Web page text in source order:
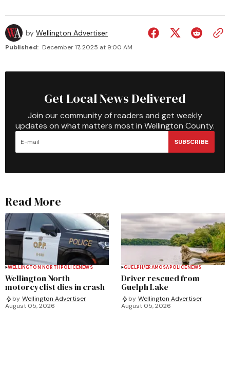
by Wellington Advertiser
Published: December 17, 2025 at 9:00 AM
Get Local News Delivered
Join our community of readers and get weekly
updates on what matters most in Wellington County.
SUBSCRIBE
Read More
WELLINGTON NORTHPOLICENEWS
Wellington North
motorcyclist dies in crash
by Wellington Advertiser
August 05, 2026
GUELPH/ERAMOSAPOLICENEWS
Driver rescued from
Guelph Lake
by Wellington Advertiser
August 05, 2026